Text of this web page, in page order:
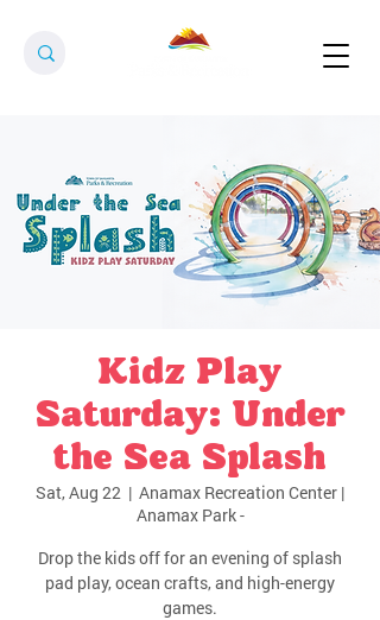
Kidz Play
Saturday: Under
the Sea Splash
Sat, Aug 22
  |
Anamax Recreation Center |
Anamax Park -
Drop the kids off for an evening of splash
pad play, ocean crafts, and high-energy
games.